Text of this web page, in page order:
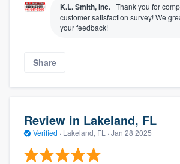
K.L. Smith, Inc. Thank you for
customer satisfaction survey! We
your feedback!
Share
Review in Lakeland, FL
Verified · Lakeland, FL · Jan 28 2025